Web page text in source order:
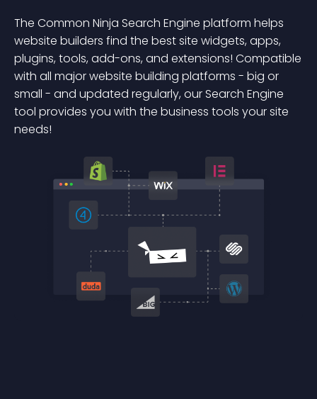
The Common Ninja Search Engine platform helps
website builders find the best site widgets, apps,
plugins, tools, add-ons, and extensions! Compatible
with all major website building platforms - big or
small - and updated regularly, our Search Engine
tool provides you with the business tools your site
needs!